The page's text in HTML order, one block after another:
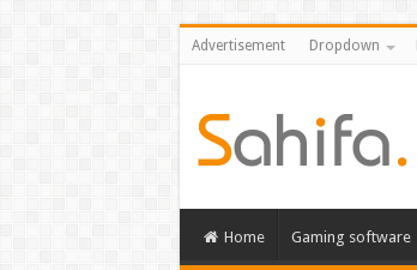
Advertisement Dropdown
Home Gaming software